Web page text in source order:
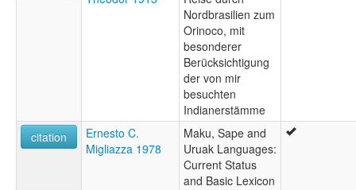
Uruak
Urutani
Nordbrasilien zum
Orinoco, mit
besonderer
Berücksichtigung
der von mir
besuchten
Indianerstämme
citation
Ernesto C.
Migliazza 1978
Maku, Sape and
Uruak Languages:
Current Status
and Basic Lexicon